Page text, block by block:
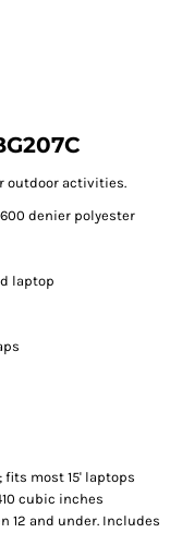
outdoor activities.
denier polyester
laptop
fits most 15' laptops
cubic inches
12 and under. Includes